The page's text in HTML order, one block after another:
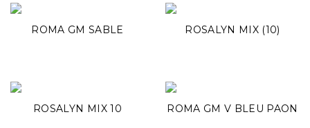
ROMA GM SABLE ROSALYN MIX (10)
ROSALYN MIX 10 ROMA GM V BLEU PAON